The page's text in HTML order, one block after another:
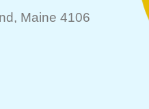
, Maine 4106